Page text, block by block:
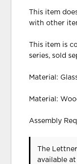
This item
with other
This item is
series, sold
Material:
Material:
Assembly
The
available